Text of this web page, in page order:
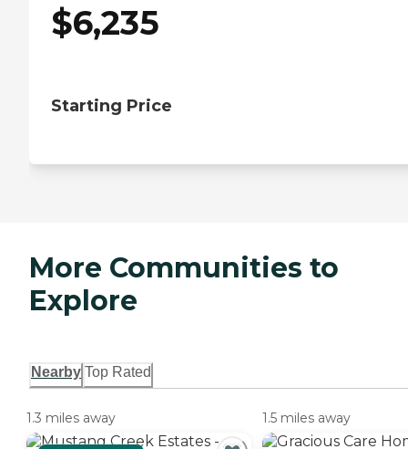
$6,235
Starting Price
More Communities to
Explore
Nearby Top Rated
1.3 miles away 1.5 miles away